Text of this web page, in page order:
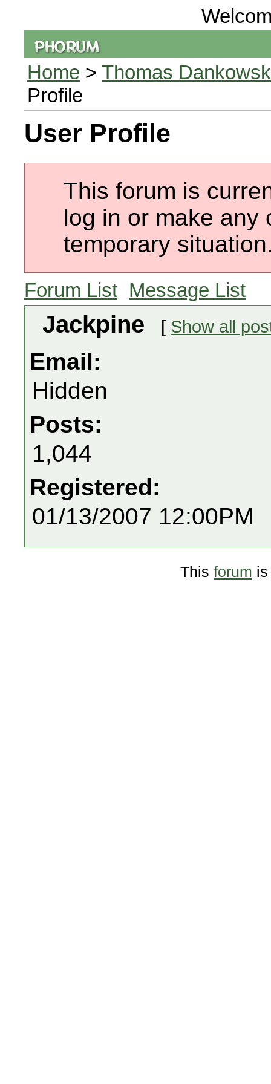
Home > Thomas
Profile
User Profile
This forum is
log in or make any
temporary
Forum List Message List
Jackpine [ Show all
Email:
Hidden
Posts:
1,044
Registered:
01/13/2007 12:00PM
This forum